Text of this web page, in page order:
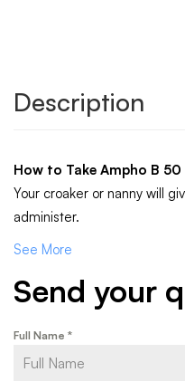
Description
How to Take Ampho B
Your croaker or nanny will
administer.
See More
Send your
Full Name *